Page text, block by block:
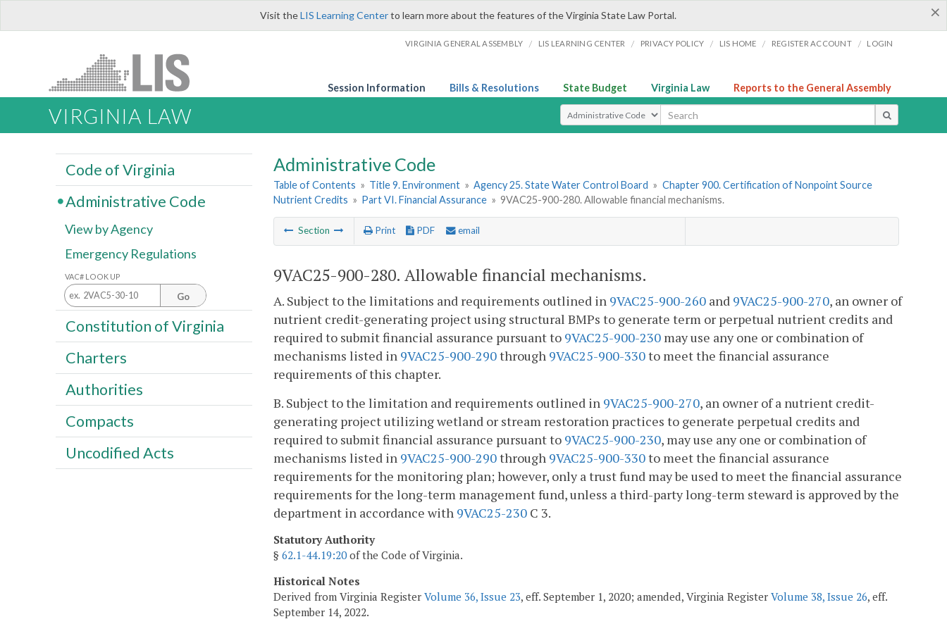
×
Visit theLIS Learning Centerto learn more about the features of the Virginia State Law Portal.
VIRGINIA GENERAL ASSEMBLY / LIS LEARNING CENTER / PRIVACY POLICY / LIS HOME / REGISTER ACCOUNT / LOGIN
Session Information Bills & Resolutions State Budget Virginia Law Reports to the General Assembly
VIRGINIA LAW Select Search Type
Administrative Code
Table of Contents » Title 9. Environment » Agency 25. State Water Control Board » Chapter 900. Certification of Nonpoint Source
Nutrient Credits » Part VI. Financial Assurance » 9VAC25-900-280. Allowable financial mechanisms.
Section Print PDF email
9VAC25-900-280. Allowable financial mechanisms.
A. Subject to the limitations and requirements outlined in 9VAC25-900-260 and 9VAC25-900-270, an owner of
nutrient credit-generating project using structural BMPs to generate term or perpetual nutrient credits and
required to submit financial assurance pursuant to 9VAC25-900-230 may use any one or combination of
mechanisms listed in 9VAC25-900-290through 9VAC25-900-330to meet the financial assurance
requirements of this chapter.
B. Subject to the limitation and requirements outlined in 9VAC25-900-270, an owner of a nutrient credit-
generating project utilizing wetland or stream restoration practices to generate perpetual credits and
required to submit financial assurance pursuant to 9VAC25-900-230, may use any one or combination of
mechanisms listed in 9VAC25-900-290through 9VAC25-900-330to meet the financial assurance
requirements for the monitoring plan; however, only a trust fund may be used to meet the financial assurance
requirements for the long-term management fund, unless a third-party long-term steward is approved by the
department in accordance with 9VAC25-230 C 3.
Statutory Authority
§ 62.1-44.19:20of the Code of Virginia.
Historical Notes
Derived from Virginia Register Volume 36, Issue 23, eff. September 1, 2020; amended, Virginia Register Volume 38, Issue 26, eff.
September 14, 2022.
Code of Virginia
Administrative Code
View by Agency
Emergency Regulations
VAC# LOOK UP
Go
Constitution of Virginia
Charters
Authorities
Compacts
Uncodified Acts